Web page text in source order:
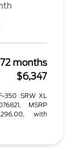
72 months
$6,347
350 SRW XL
MSRP
with